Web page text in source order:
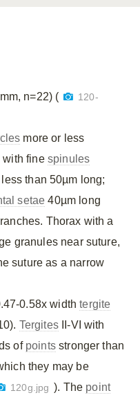
n=22) (
120-
more or less
with fine spinules
than 50µm long;
setae 40µm long
Thorax with a
granules near suture,
suture as a narrow
0.58x widthtergite
TergitesII-VI with
of pointsstronger than
they may be
120g.jpg ). The point